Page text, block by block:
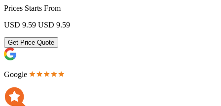
Prices Starts From
USD 9.59 USD 9.59
Get Price Quote
Google